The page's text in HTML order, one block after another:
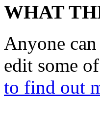
WHAT
Anyone
edit some
to find out